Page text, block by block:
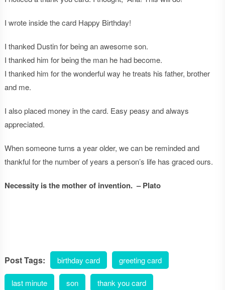
I wrote inside the card Happy Birthday!
I thanked Dustin for being an awesome son.
I thanked him for being the man he had become.
I thanked him for the wonderful way he treats his father, brother
and me.
I also placed money in the card. Easy peasy and always
appreciated.
When someone turns a year older, we can be reminded and
thankful for the number of years a person’s life has graced ours.
Necessity is the mother of invention. – Plato
Post Tags: birthday card greeting card
last minute son thank you card